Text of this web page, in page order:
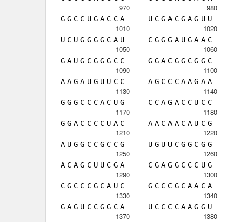
970
G G C C U G A C C A
980
U C G A C G A G U U
1010
U C U G G G G C A U
1020
C G G G A U G A A C
1050
G A U G C G G G C C
1060
G G A C G G C G G C
1090
A A G A U G U U C C
1100
A G C C C A A G A A
1130
G G G C C C A C U G
1140
C C A G A C C U C C
1170
G G A C C C C U A C
1180
A A C A A C A U C G
1210
A U G G C C G C C G
1220
U G U U C G G C G G
1250
A C A G C U U C G A
1260
C G A G G C C C U G
1290
C G C C C G C A U C
1300
G C C C G C A A C A
1330
G A G U C C G G C A
1340
U C C C C A A G G U
1370 1380